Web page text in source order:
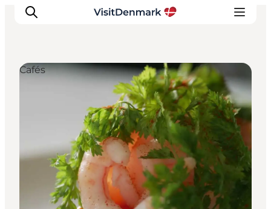
Dove andare
Cosa fare
Dove dormire
Pianifica il viaggio
Cafés